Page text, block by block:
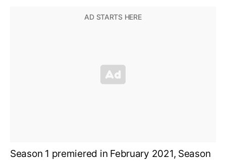
Season 1 premiered in February 2021, Season